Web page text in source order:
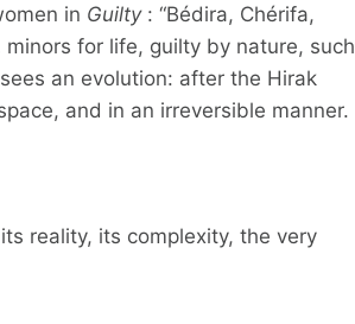
in Guilty: “Bédira, Chérifa,
for life, guilty by nature, such
an evolution: after the Hirak
and in an irreversible manner.
reality, its complexity, the very